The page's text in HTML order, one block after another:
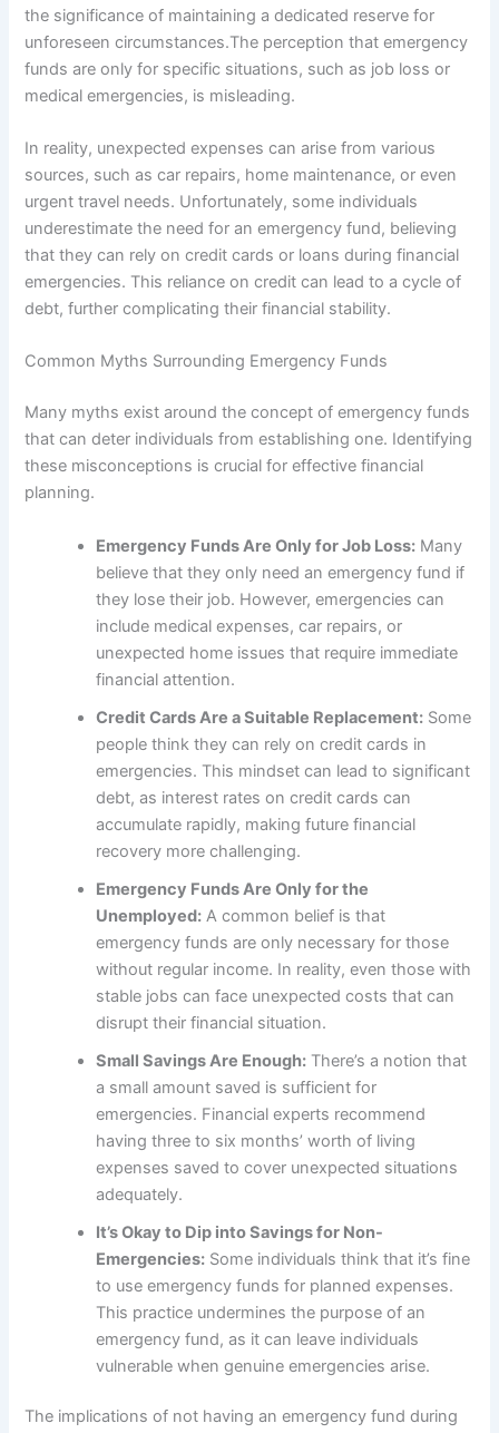
the significance of maintaining a dedicated reserve for
unforeseen circumstances.The perception that emergency
funds are only for specific situations, such as job loss or
medical emergencies, is misleading.
In reality, unexpected expenses can arise from various
sources, such as car repairs, home maintenance, or even
urgent travel needs. Unfortunately, some individuals
underestimate the need for an emergency fund, believing
that they can rely on credit cards or loans during financial
emergencies. This reliance on credit can lead to a cycle of
debt, further complicating their financial stability.
Common Myths Surrounding Emergency Funds
Many myths exist around the concept of emergency funds
that can deter individuals from establishing one. Identifying
these misconceptions is crucial for effective financial
planning.
Emergency Funds Are Only for Job Loss: Many
believe that they only need an emergency fund if
they lose their job. However, emergencies can
include medical expenses, car repairs, or
unexpected home issues that require immediate
financial attention.
Credit Cards Are a Suitable Replacement: Some
people think they can rely on credit cards in
emergencies. This mindset can lead to significant
debt, as interest rates on credit cards can
accumulate rapidly, making future financial
recovery more challenging.
Emergency Funds Are Only for the
Unemployed: A common belief is that
emergency funds are only necessary for those
without regular income. In reality, even those with
stable jobs can face unexpected costs that can
disrupt their financial situation.
Small Savings Are Enough: There’s a notion that
a small amount saved is sufficient for
emergencies. Financial experts recommend
having three to six months’ worth of living
expenses saved to cover unexpected situations
adequately.
It’s Okay to Dip into Savings for Non-
Emergencies: Some individuals think that it’s fine
to use emergency funds for planned expenses.
This practice undermines the purpose of an
emergency fund, as it can leave individuals
vulnerable when genuine emergencies arise.
The implications of not having an emergency fund during